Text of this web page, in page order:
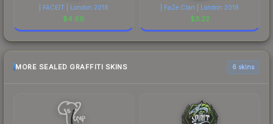
| FACEIT | London 2018
$4.69
| FaZe Clan | London 2018
$3.22
MORE SEALED GRAFFITI SKINS 6 skins